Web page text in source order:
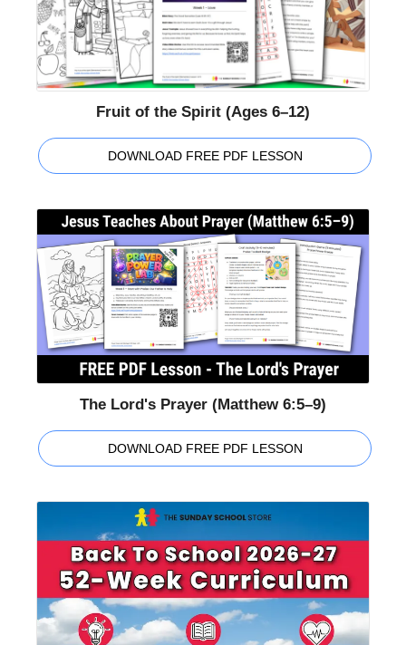
Fruit of the Spirit (Ages 6–12)
DOWNLOAD FREE PDF LESSON
The Lord's Prayer (Matthew 6:5–9)
DOWNLOAD FREE PDF LESSON